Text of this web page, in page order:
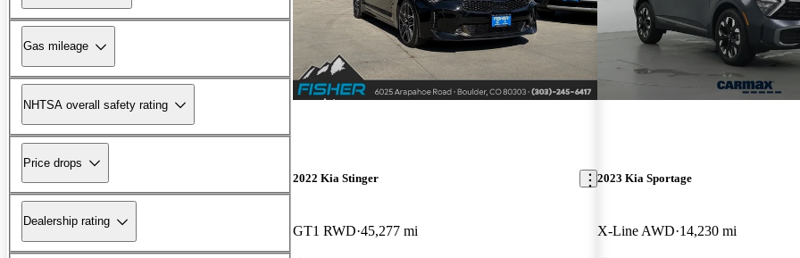
Gas mileage
NHTSA overall safety rating
Price drops
Dealership rating
2022 Kia Stinger
GT1 RWD 45,277 mi
2023 Kia Sportage
X-Line AWD 14,230 mi